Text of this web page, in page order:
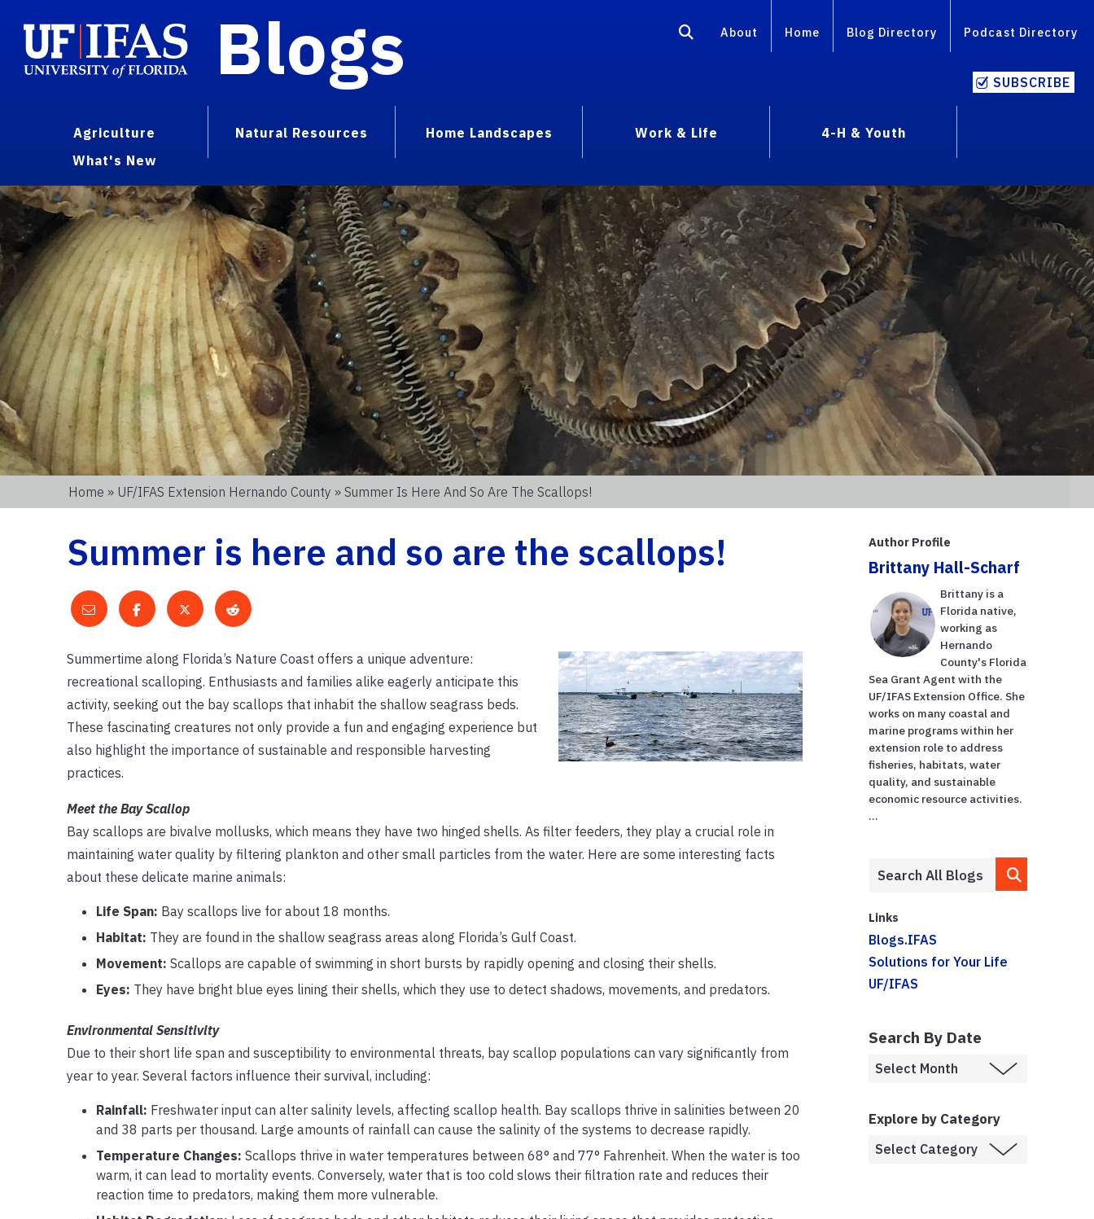
Blogs About Home Blog Directory Podcast Directory
SUBSCRIBE
Agriculture Natural Resources Home Landscapes Work & Life
4-H & Youth
What's New
Home » UF/IFAS Extension Hernando County » Summer Is Here And So Are The Scallops!
Summer is here and so are the scallops!
Summertime along Florida’s Nature Coast offers a unique adventure:
recreational scalloping. Enthusiasts and families alike eagerly anticipate this
activity, seeking out the bay scallops that inhabit the shallow seagrass beds.
These fascinating creatures not only provide a fun and engaging experience but
also highlight the importance of sustainable and responsible harvesting
practices.
Meet the Bay Scallop
Bay scallops are bivalve mollusks, which means they have two hinged shells. As filter feeders, they play a crucial role in
maintaining water quality by filtering plankton and other small particles from the water. Here are some interesting facts
about these delicate marine animals:
Life Span: Bay scallops live for about 18 months.
Habitat: They are found in the shallow seagrass areas along Florida’s Gulf Coast.
Movement: Scallops are capable of swimming in short bursts by rapidly opening and closing their shells.
Eyes: They have bright blue eyes lining their shells, which they use to detect shadows, movements, and predators.
Environmental Sensitivity
Due to their short life span and susceptibility to environmental threats, bay scallop populations can vary significantly from
year to year. Several factors influence their survival, including:
Rainfall: Freshwater input can alter salinity levels, affecting scallop health. Bay scallops thrive in salinities between 20
and 38 parts per thousand. Large amounts of rainfall can cause the salinity of the systems to decrease rapidly.
Temperature Changes: Scallops thrive in water temperatures between 68° and 77° Fahrenheit. When the water is too
warm, it can lead to mortality events. Conversely, water that is too cold slows their filtration rate and reduces their
reaction time to predators, making them more vulnerable.
Author Profile
Brittany Hall-Scharf
Brittany is a
Florida native,
working as
Hernando
County's Florida
Sea Grant Agent with the
UF/IFAS Extension Office. She
works on many coastal and
marine programs within her
extension role to address
fisheries, habitats, water
quality, and sustainable
economic resource activities.
...
Links
Blogs.IFAS
Solutions for Your Life
UF/IFAS
Search By Date
Explore by Category